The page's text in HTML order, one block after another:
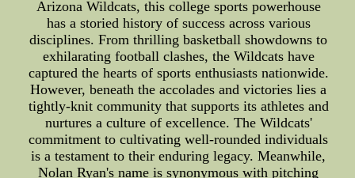
Arizona Wildcats, this college sports powerhouse
has a storied history of success across various
disciplines. From thrilling basketball showdowns to
exhilarating football clashes, the Wildcats have
captured the hearts of sports enthusiasts nationwide.
However, beneath the accolades and victories lies a
tightly-knit community that supports its athletes and
nurtures a culture of excellence. The Wildcats'
commitment to cultivating well-rounded individuals
is a testament to their enduring legacy. Meanwhile,
Nolan Ryan's name is synonymous with pitching